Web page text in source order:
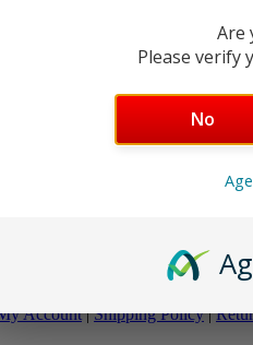
SUOMI
& Trunnion
Finnish SUOMI KP-
Original Surplus
Account|Shipping Policy|
Are
Please verify
No